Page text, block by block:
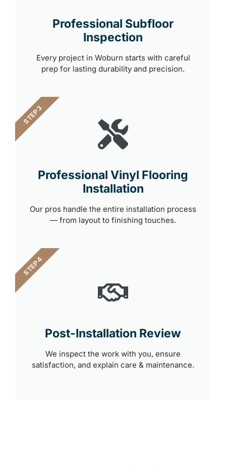
Professional Subfloor
Inspection
Every project in Woburn starts with careful
prep for lasting durability and precision.
Professional Vinyl Flooring
Installation
Our pros handle the entire installation process
— from layout to finishing touches.
STEP 3
Post-Installation Review
We inspect the work with you, ensure
satisfaction, and explain care & maintenance.
STEP 4